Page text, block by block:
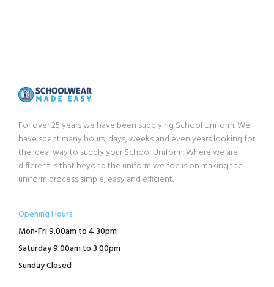
For over 25 years we have been supplying School Uniform. We
have spent many hours, days, weeks and even years looking for
the ideal way to supply your School Uniform. Where we are
different is that beyond the uniform we focus on making the
uniform process simple, easy and efficient.
Opening Hours
Mon-Fri 9.00am to 4.30pm
Saturday 9.00am to 3.00pm
Sunday Closed